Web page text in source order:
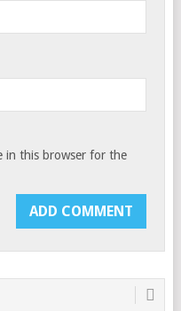
in this browser for the